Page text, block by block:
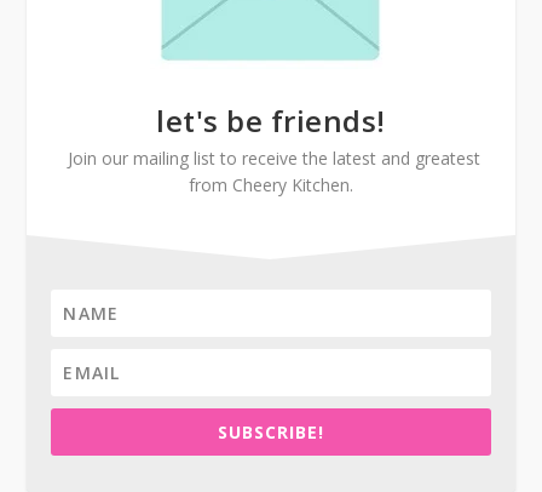
let's be friends!
Join our mailing list to receive the latest and greatest
from Cheery Kitchen.
SUBSCRIBE!